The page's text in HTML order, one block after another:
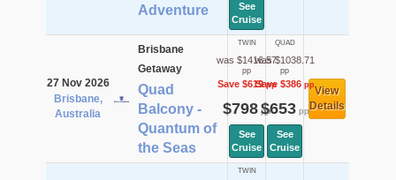
Adventure
See
Cruise
27 Nov 2026
Brisbane,
Australia
Brisbane
Getaway
Quad
Balcony -
Quantum of
the Seas
TWIN
was $1416.57
pp
Save $619pp
$798pp
See
Cruise
QUAD
was $1038.71
pp
Save $386pp
$653pp
See
Cruise
View
Details
TWIN